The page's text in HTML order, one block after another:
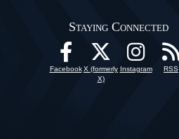
Staying Connected
Facebook X (formerly
X)
Instagram RSS